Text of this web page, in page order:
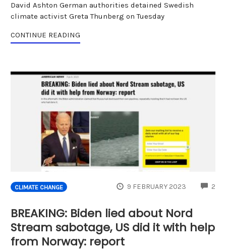
David Ashton German authorities detained Swedish
climate activist Greta Thunberg on Tuesday
CONTINUE READING
CLIMATE CHANGE 9 FEBRUARY 2023 2
BREAKING: Biden lied about Nord
Stream sabotage, US did it with help
from Norway: report